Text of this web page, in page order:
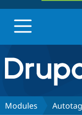
Drupal.org
Discover
Modules